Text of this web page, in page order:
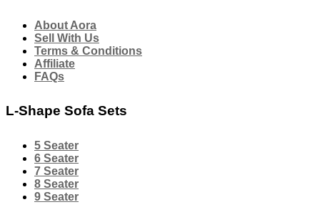
About Aora
Sell With Us
Terms & Conditions
Affiliate
FAQs
L-Shape Sofa Sets
5 Seater
6 Seater
7 Seater
8 Seater
9 Seater